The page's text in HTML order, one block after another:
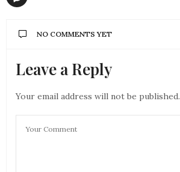
NO COMMENTS YET
Leave a Reply
Your email address will not be published.